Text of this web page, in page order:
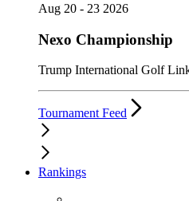
Aug 20 - 23 2026
Nexo Championship
Trump International Golf
Tournament Feed
Rankings